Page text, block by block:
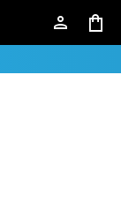
person shopping_bag